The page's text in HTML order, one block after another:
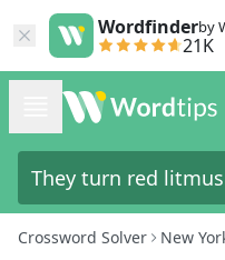
Wordfinderby
21K
Crossword Solver New